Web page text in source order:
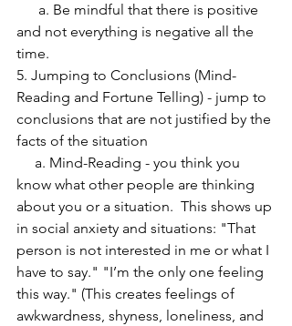
and not everything is negative all the
time.
5. Jumping to Conclusions (Mind-
Reading and Fortune Telling) - jump to
conclusions that are not justified by the
facts of the situation
know what other people are thinking
about you or a situation.  This shows up
in social anxiety and situations: "That
person is not interested in me or what I
have to say." "I’m the only one feeling
this way." (This creates feelings of
awkwardness, shyness, loneliness, and